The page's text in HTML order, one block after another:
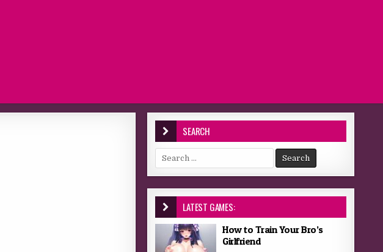
SEARCH
Search for:
LATEST GAMES:
How to Train Your Bro’s
Girlfriend